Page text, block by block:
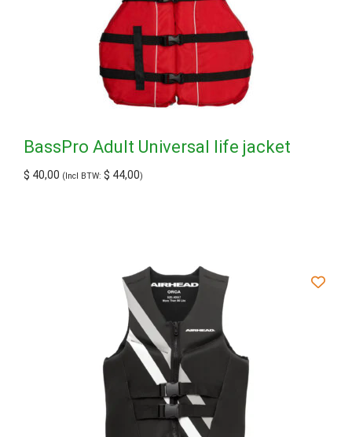
BassPro Adult Universal life jacket
$ 40,00 (Incl BTW: $ 44,00)